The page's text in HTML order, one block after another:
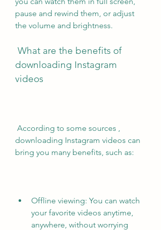
pause and rewind them, or adjust
the volume and brightness.
downloading Instagram
videos
downloading Instagram videos can
bring you many benefits, such as:
Offline viewing: You can watch
your favorite videos anytime,
anywhere, without worrying